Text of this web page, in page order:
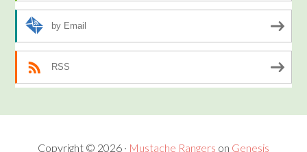
by Email
RSS
Copyright © 2026 · Mustache Rangers on Genesis